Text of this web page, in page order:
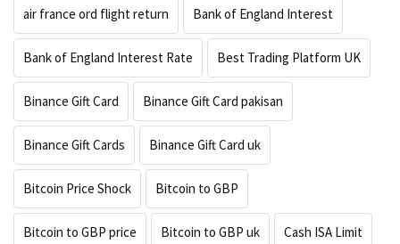
air france ord flight return Bank of England Interest
Bank of England Interest Rate Best Trading Platform UK
Binance Gift Card Binance Gift Card pakisan
Binance Gift Cards Binance Gift Card uk
Bitcoin Price Shock Bitcoin to GBP
Bitcoin to GBP price Bitcoin to GBP uk Cash ISA Limit